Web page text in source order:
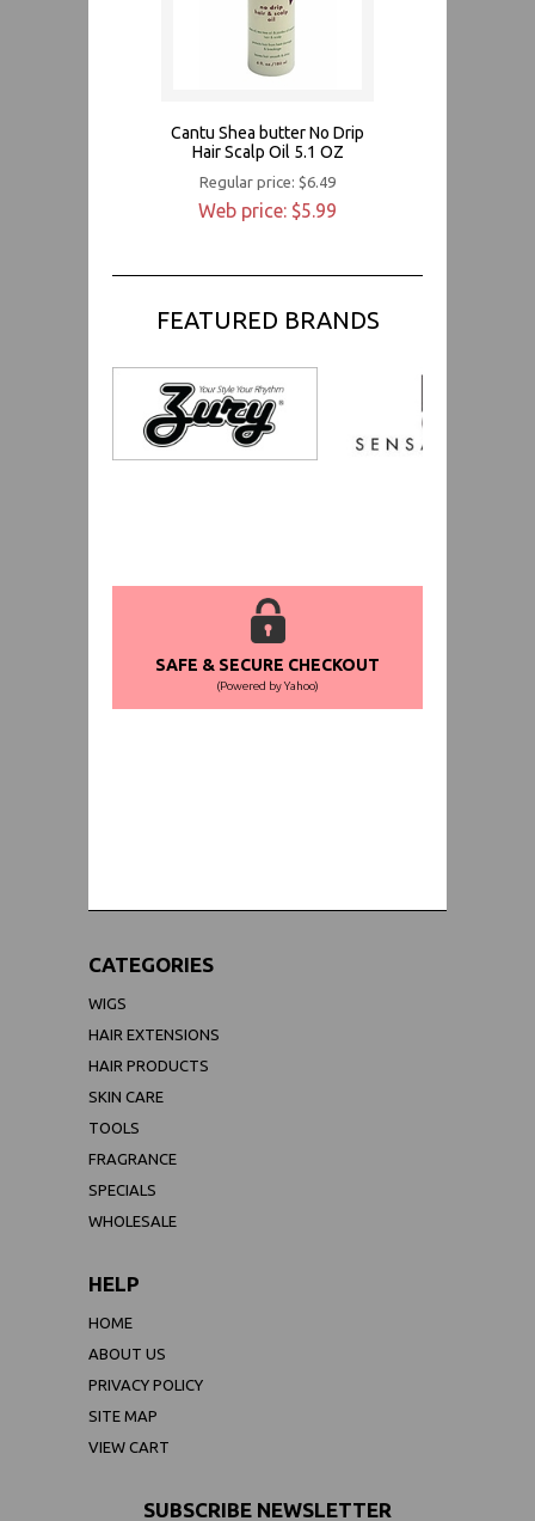
Cantu Shea butter No Drip
Hair Scalp Oil 5.1 OZ
Regular price: $6.49
Web price: $5.99
FEATURED BRANDS
SAFE & SECURE CHECKOUT
(Powered by Yahoo)
CATEGORIES
WIGS
HAIR EXTENSIONS
HAIR PRODUCTS
SKIN CARE
TOOLS
FRAGRANCE
SPECIALS
WHOLESALE
HELP
HOME
ABOUT US
PRIVACY POLICY
SITE MAP
VIEW CART
SUBSCRIBE NEWSLETTER